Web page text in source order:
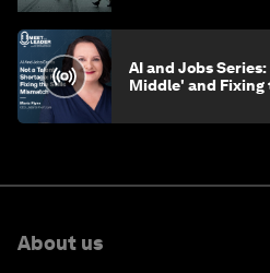
AI and Jobs
Middle' and Fixing
About us